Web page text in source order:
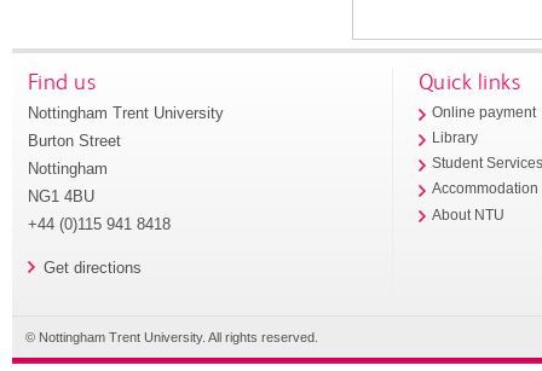
Find us
Nottingham Trent University
Burton Street
Nottingham
NG1 4BU
+44 (0)115 941 8418
Get directions
Quick links
Online payment
Library
Student
Accommodation
About NTU
© Nottingham Trent University. All rights reserved.